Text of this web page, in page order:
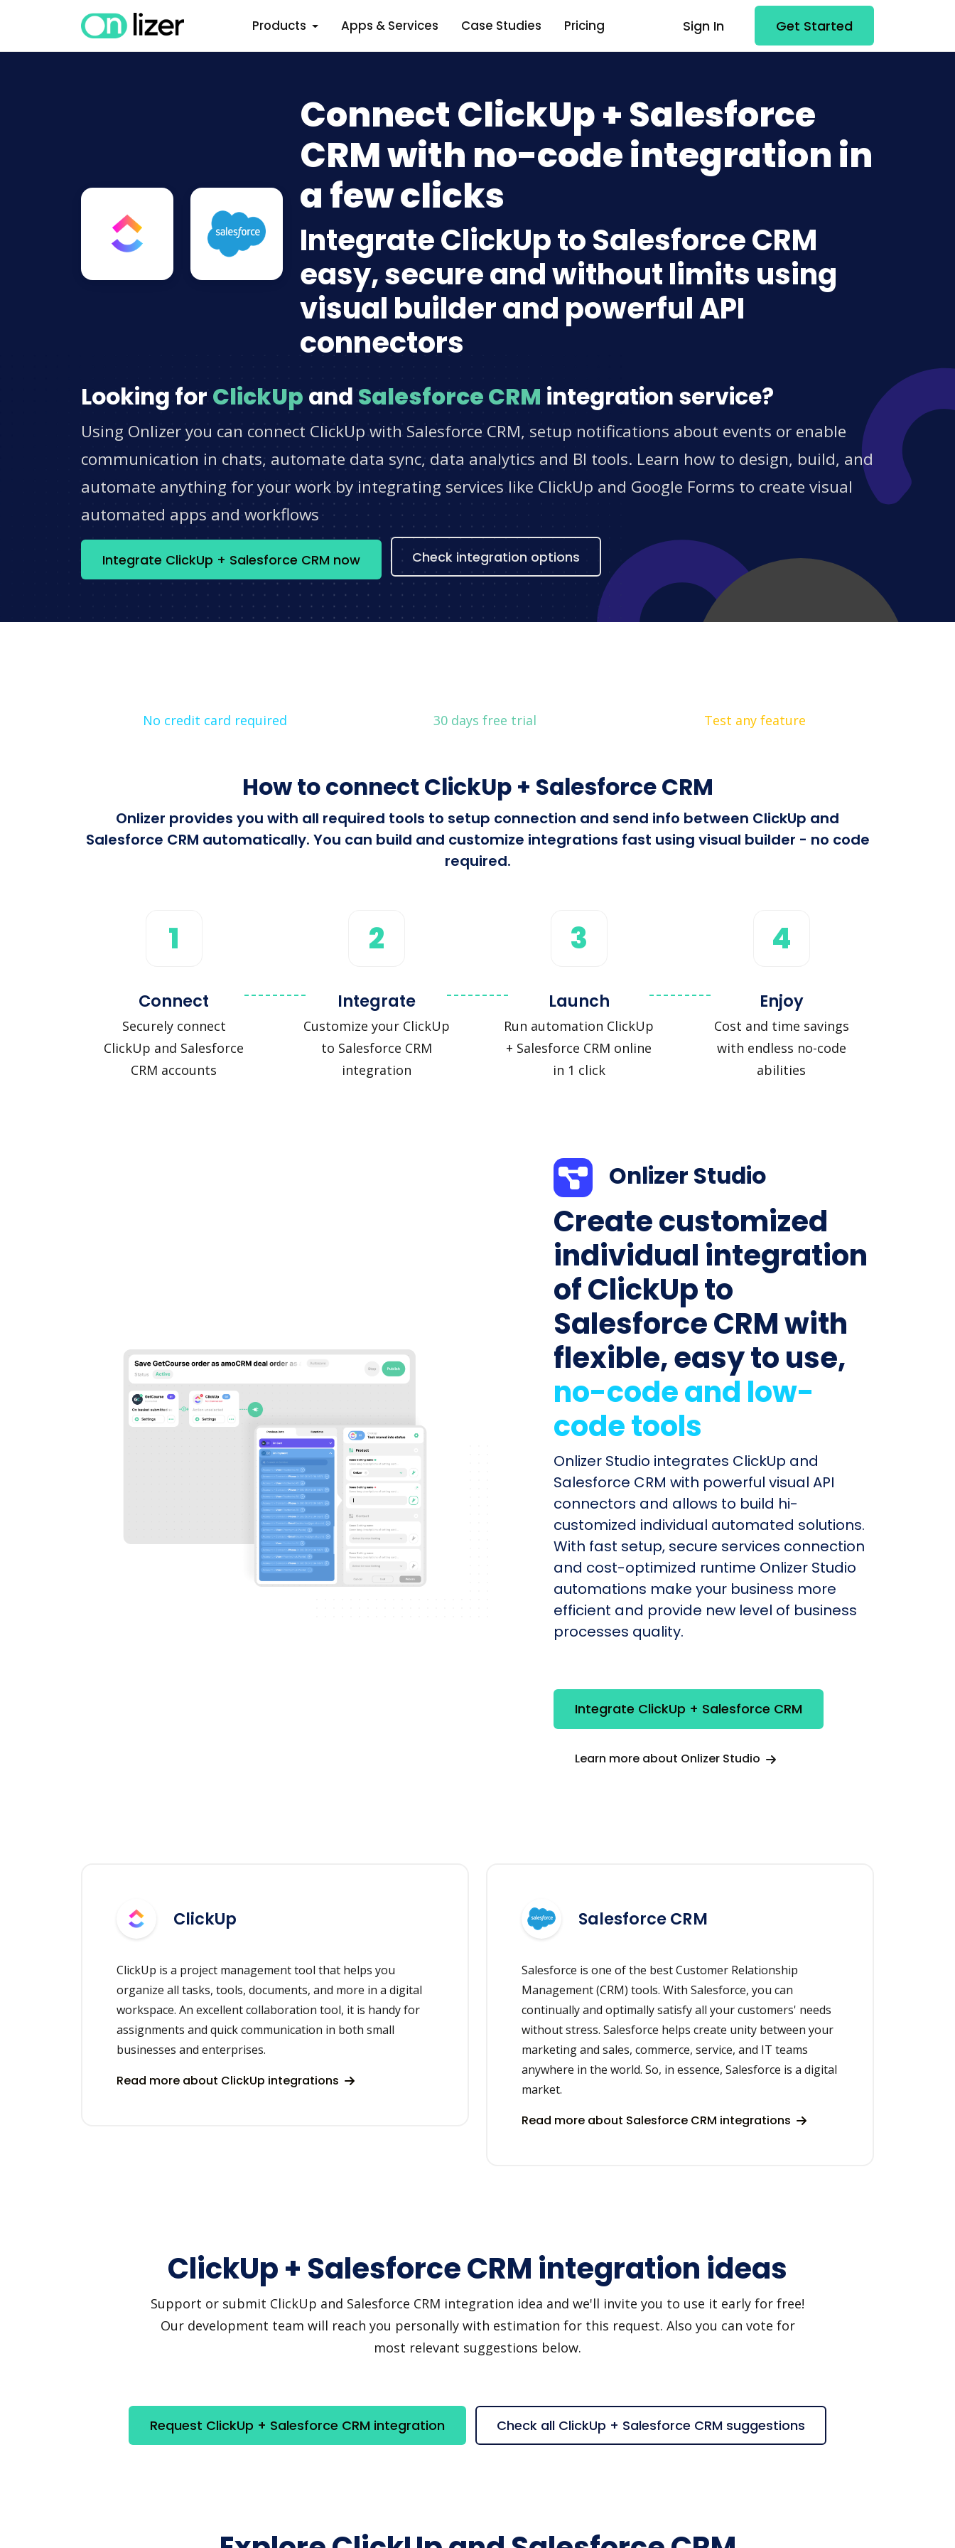
Products Apps & Services Case Studies Pricing Sign In Get Started
Connect ClickUp + Salesforce
CRM with no-code integration in
a few clicks
Integrate ClickUp to Salesforce CRM
easy, secure and without limits using
visual builder and powerful API
connectors
Looking for ClickUp and Salesforce CRM integration service?
Using Onlizer you can connect ClickUp with Salesforce CRM, setup notifications about events or enable
communication in chats, automate data sync, data analytics and BI tools. Learn how to design, build, and
automate anything for your work by integrating services like ClickUp and Google Forms to create visual
automated apps and workflows
Integrate ClickUp + Salesforce CRM now Check integration options
No credit card required 30 days free trial Test any feature
How to connect ClickUp + Salesforce CRM
Onlizer provides you with all required tools to setup connection and send info between ClickUp and
Salesforce CRM automatically. You can build and customize integrations fast using visual builder - no code
required.
1
Connect
Securely connect
ClickUp and Salesforce
CRM accounts
2
Integrate
Customize your ClickUp
to Salesforce CRM
integration
3
Launch
Run automation ClickUp
+ Salesforce CRM online
in 1 click
4
Enjoy
Cost and time savings
with endless no-code
abilities
Onlizer Studio
Create customized
individual integration
of ClickUp to
Salesforce CRM with
flexible, easy to use,
no-code and low-
code tools
Onlizer Studio integrates ClickUp and
Salesforce CRM with powerful visual API
connectors and allows to build hi-
customized individual automated solutions.
With fast setup, secure services connection
and cost-optimized runtime Onlizer Studio
automations make your business more
efficient and provide new level of business
processes quality.
Integrate ClickUp + Salesforce CRM
Learn more about Onlizer Studio
ClickUp
ClickUp is a project management tool that helps you
organize all tasks, tools, documents, and more in a digital
workspace. An excellent collaboration tool, it is handy for
assignments and quick communication in both small
businesses and enterprises.
Read more about ClickUp integrations
Salesforce CRM
Salesforce is one of the best Customer Relationship
Management (CRM) tools. With Salesforce, you can
continually and optimally satisfy all your customers' needs
without stress. Salesforce helps create unity between your
marketing and sales, commerce, service, and IT teams
anywhere in the world. So, in essence, Salesforce is a digital
market.
Read more about Salesforce CRM integrations
ClickUp + Salesforce CRM integration ideas
Support or submit ClickUp and Salesforce CRM integration idea and we'll invite you to use it early for free!
Our development team will reach you personally with estimation for this request. Also you can vote for
most relevant suggestions below.
Request ClickUp + Salesforce CRM integration Check all ClickUp + Salesforce CRM suggestions